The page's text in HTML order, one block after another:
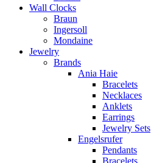
Wall Clocks
Braun
Ingersoll
Mondaine
Jewelry
Brands
Ania Haie
Bracelets
Necklaces
Anklets
Earrings
Jewelry Sets
Engelsrufer
Pendants
Bracelets